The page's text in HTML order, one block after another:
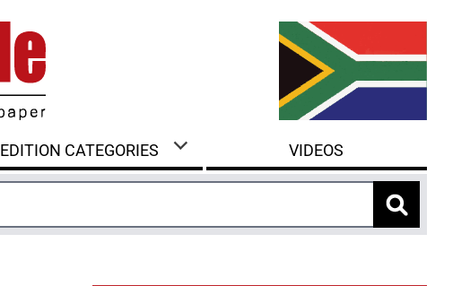
EDITION CATEGORIES VIDEOS